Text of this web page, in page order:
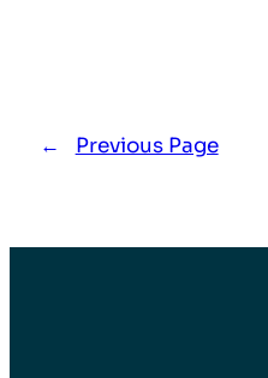
← Previous Page